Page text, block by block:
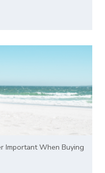
Important When Buying